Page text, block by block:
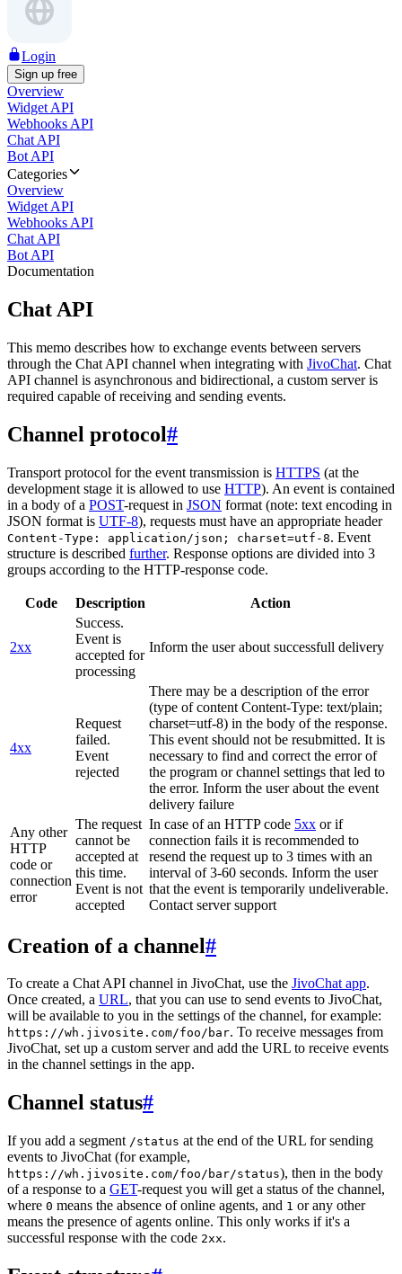
Login
Sign up free
Overview
Widget API
Webhooks API
Chat API
Bot API
Categories
Overview
Widget API
Webhooks API
Chat API
Bot API
Documentation
Chat API
This memo describes how to exchange events between servers
through the Chat API channel when integrating with JivoChat. Chat
API channel is asynchronous and bidirectional, a custom server is
required capable of receiving and sending events.
Channel protocol#
Transport protocol for the event transmission is HTTPS (at the
development stage it is allowed to use HTTP). An event is contained
in a body of a POST-request in JSON format (note: text encoding in
JSON format is UTF-8), requests must have an appropriate header
Content-Type: application/json; charset=utf-8. Event
structure is described further. Response options are divided into 3
groups according to the HTTP-response code.
Code Description Action
2xx
Success.
Event is
accepted for
processing
Inform the user about successfull delivery
4xx
Request
failed.
Event
rejected
There may be a description of the error
(type of content Content-Type: text/plain;
charset=utf-8) in the body of the response.
This event should not be resubmitted. It is
necessary to find and correct the error of
the program or channel settings that led to
the error. Inform the user about the event
delivery failure
Any other
HTTP
code or
connection
error
The request
cannot be
accepted at
this time.
Event is not
accepted
In case of an HTTP code 5xx or if
connection fails it is recommended to
resend the request up to 3 times with an
interval of 3-60 seconds. Inform the user
that the event is temporarily undeliverable.
Contact server support
Creation of a channel#
To create a Chat API channel in JivoChat, use the JivoChat app.
Once created, a URL, that you can use to send events to JivoChat,
will be available to you in the settings of the channel, for example:
https://wh.jivosite.com/foo/bar. To receive messages from
JivoChat, set up a custom server and add the URL to receive events
in the channel settings in the app.
Channel status#
If you add a segment /status at the end of the URL for sending
events to JivoChat (for example,
https://wh.jivosite.com/foo/bar/status), then in the body
of a response to a GET-request you will get a status of the channel,
where 0 means the absence of online agents, and 1 or any other
means the presence of agents online. This only works if it's a
successful response with the code 2xx.